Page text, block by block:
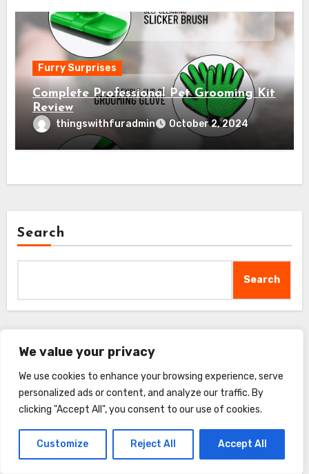
We value your privacy
We use cookies to enhance your browsing experience, serve
personalized ads or content, and analyze our traffic. By
clicking "Accept All", you consent to our use of cookies.
Customize Reject All Accept All
Furry Surprises
Complete Professional Pet Grooming Kit
Review
thingswithfuradmin October 2, 2024
Search
Search
Recent Posts
FURminator Adjustable Dematter Tool Review
GoPets 2-Sided Deshedding Comb Review